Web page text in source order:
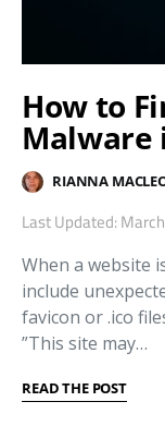
How to
Malware
RIANNA
Last Updated:
When a website
include
favicon or .ico
”This site may…
READ THE POST